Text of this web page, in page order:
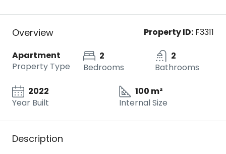
Overview Property ID: F3311
Apartment
Property Type
2
Bedrooms
2
Bathrooms
2022
Year Built
100 m²
Internal Size
Description